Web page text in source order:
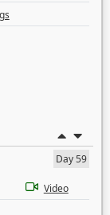
Day 59
Video